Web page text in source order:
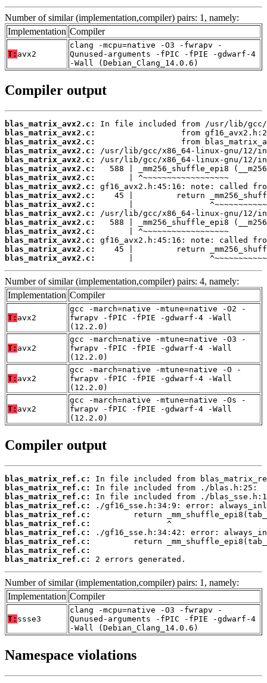
Number of similar (implementation,compiler) pairs: 1, namely:
Implementation Compiler
T: avx2
clang -mcpu=native -O3 -fwrapv -
Qunused-arguments -fPIC -fPIE -gdwarf-4
-Wall (Debian_Clang_14.0.6)
Compiler output
blas_matrix_avx2.c:
blas_matrix_avx2.c:
blas_matrix_avx2.c:
blas_matrix_avx2.c:
blas_matrix_avx2.c:
blas_matrix_avx2.c:
blas_matrix_avx2.c:
blas_matrix_avx2.c:
blas_matrix_avx2.c:
blas_matrix_avx2.c:
blas_matrix_avx2.c:
blas_matrix_avx2.c:
blas_matrix_avx2.c:
blas_matrix_avx2.c:
blas_matrix_avx2.c:
blas_matrix_avx2.c:
|
Number of similar (implementation,compiler) pairs: 4, namely:
Implementation Compiler
T: avx2
gcc -march=native -mtune=native -O2 -
fwrapv -fPIC -fPIE -gdwarf-4 -Wall
(12.2.0)
T: avx2
gcc -march=native -mtune=native -O3 -
fwrapv -fPIC -fPIE -gdwarf-4 -Wall
(12.2.0)
T: avx2
gcc -march=native -mtune=native -O -
fwrapv -fPIC -fPIE -gdwarf-4 -Wall
(12.2.0)
T: avx2
gcc -march=native -mtune=native -Os -
fwrapv -fPIC -fPIE -gdwarf-4 -Wall
(12.2.0)
Compiler output
blas_matrix_ref.c:
blas_matrix_ref.c:
blas_matrix_ref.c:
blas_matrix_ref.c:
blas_matrix_ref.c:
blas_matrix_ref.c:
blas_matrix_ref.c:
blas_matrix_ref.c:
blas_matrix_ref.c:
blas_matrix_ref.c:
2 errors generated.
Number of similar (implementation,compiler) pairs: 1, namely:
Implementation Compiler
T: ssse3
clang -mcpu=native -O3 -fwrapv -
Qunused-arguments -fPIC -fPIE -gdwarf-4
-Wall (Debian_Clang_14.0.6)
Namespace violations